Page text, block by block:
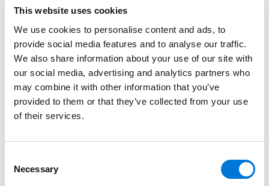
This website uses cookies
We use cookies to personalise content and ads, to
provide social media features and to analyse our traffic.
We also share information about your use of our site with
our social media, advertising and analytics partners who
may combine it with other information that you’ve
provided to them or that they’ve collected from your use
of their services.
Selection
Necessary
but also a strong external influence on the
pharmaceutical, biotechnology, and related
industries at large,” saidBill Powers , office managing
partner for Spencer Fane in Washington, D.C. “We look
forward to welcoming both his vast regulatory
knowledge and niche tools developed over decades
of accumulating and curating efficient IP legal
strategies for optimal outcomes.”
adjunct professor at Yeshiva University’s Katz School
of Science and Health and a guest lecturer at